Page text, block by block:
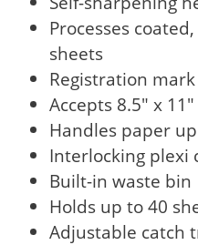
Processes
sheets
Registration
Accepts 8.5" x
Handles paper
Interlocking plexi
Built-in waste bin
Holds up to 40
Adjustable catch